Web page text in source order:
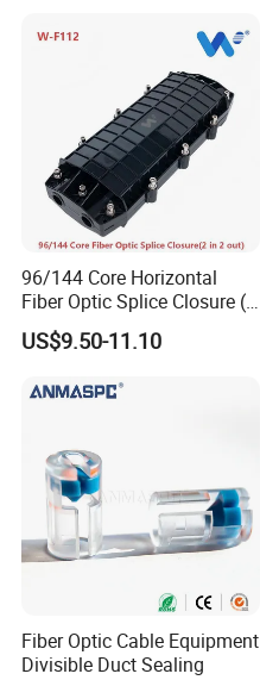
96/144 Core Horizontal
Fiber Optic Splice Closure (2
in 2 out) (W-F112)
US$9.50-11.10
Fiber Optic Cable Equipment
Divisible Duct Sealing